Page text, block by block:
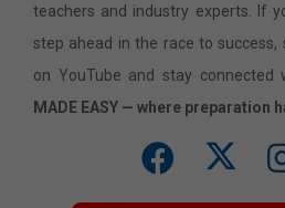
teachers and industry experts. If
step ahead in the race to success,
on YouTube and stay connected
MADE EASY — where preparation